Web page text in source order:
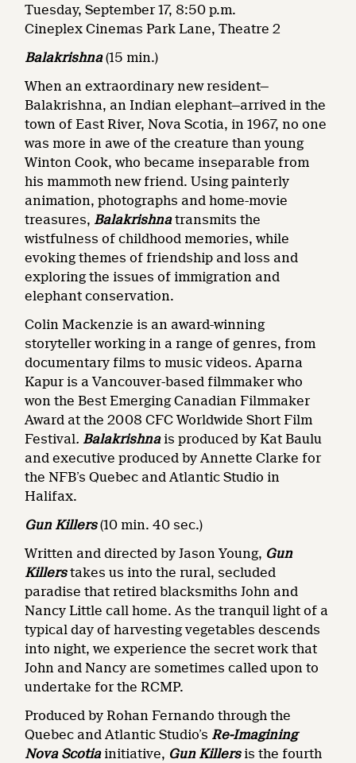
Tuesday, September 17, 8:50 p.m.
Cineplex Cinemas Park Lane, Theatre 2
Balakrishna(15 min.)
When an extraordinary new resident—
Balakrishna, an Indian elephant—arrived in the
town of East River, Nova Scotia, in 1967, no one
was more in awe of the creature than young
Winton Cook, who became inseparable from
his mammoth new friend. Using painterly
animation, photographs and home-movie
treasures, Balakrishnatransmits the
wistfulness of childhood memories, while
evoking themes of friendship and loss and
exploring the issues of immigration and
elephant conservation.
Colin Mackenzie is an award-winning
storyteller working in a range of genres, from
documentary films to music videos. Aparna
Kapur is a Vancouver-based filmmaker who
won the Best Emerging Canadian Filmmaker
Award at the 2008 CFC Worldwide Short Film
Festival. Balakrishna is produced by Kat Baulu
and executive produced by Annette Clarke for
the NFB’s Quebec and Atlantic Studio in
Halifax.
Gun Killers(10 min. 40 sec.)
Written and directed by Jason Young, Gun
Killerstakes us into the rural, secluded
paradise that retired blacksmiths John and
Nancy Little call home. As the tranquil light of a
typical day of harvesting vegetables descends
into night, we experience the secret work that
John and Nancy are sometimes called upon to
undertake for the RCMP.
Produced by Rohan Fernando through the
Quebec and Atlantic Studio’s Re-Imagining
Nova Scotiainitiative, Gun Killers is the fourth